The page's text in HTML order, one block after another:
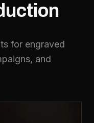
for engraved
and